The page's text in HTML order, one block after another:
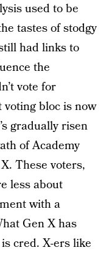
used to be
tastes of stodgy
had links to
the
vote for
bloc is now
gradually risen
of Academy
These voters,
less about
with a
Gen X has
cred. X-ers like